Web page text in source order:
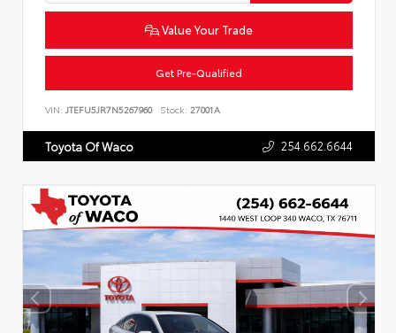
Value Your Trade
Get Pre-Qualified
VIN: JTEFU5JR7N5267960 Stock: 27001A
Toyota Of Waco 254.662.6644